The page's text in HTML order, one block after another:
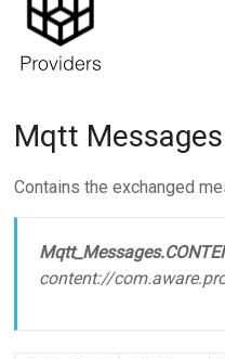
Mqtt Messages
Contains the exchanged
content://